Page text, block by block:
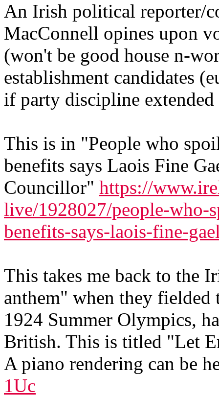
An Irish political reporter/
MacConnell opines upon
(won't be good house n-
establishment candidates
if party discipline
This is in "People who
benefits says Laois Fine
Councillor" https://
live/1928027/people-who-
benefits-says-laois-fine-
This takes me back to the
anthem" when they
1924 Summer Olympics,
British. This is titled "Let
A piano rendering can be
1Uc